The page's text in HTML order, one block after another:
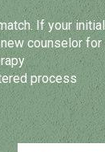
If your initial
counselor for
process